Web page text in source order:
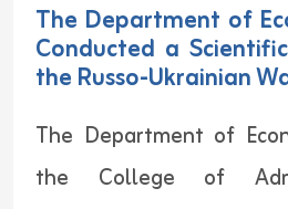
The Department of
Conducted a
the Russo-Ukrainian
The Department of
the College of